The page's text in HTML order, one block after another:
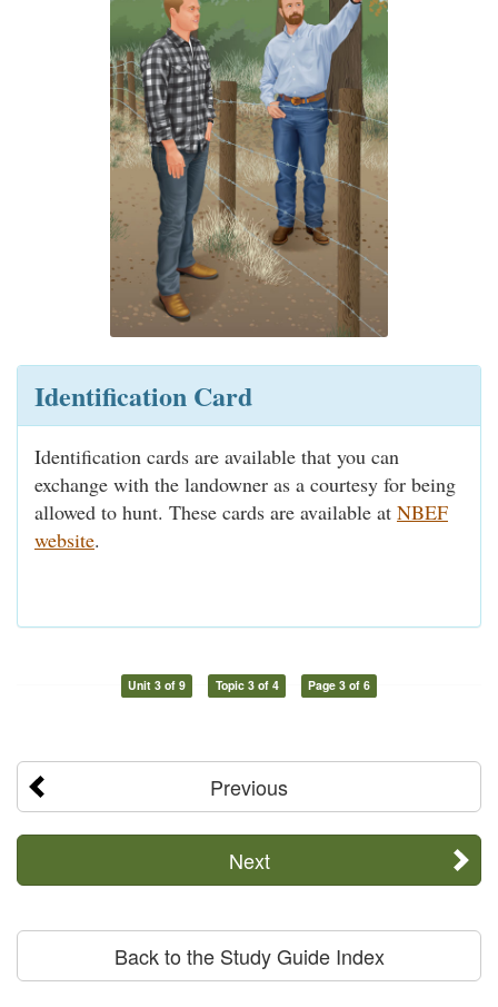
Identification Card
Identification cards are available that you can
exchange with the landowner as a courtesy for being
allowed to hunt. These cards are available at NBEF
website.
Unit 3 of 9 Topic 3 of 4 Page 3 of 6
Previous
Next
Back to the Study Guide Index